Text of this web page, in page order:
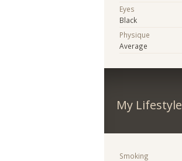
Eyes
Black
Physique
Average
My Lifestyle
Smoking